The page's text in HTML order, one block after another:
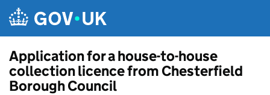
Application for a house-to-house
collection licence from Chesterfield
Borough Council